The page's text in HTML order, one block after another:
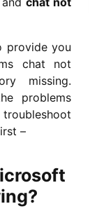
provide you
chat not
missing.
problems
–